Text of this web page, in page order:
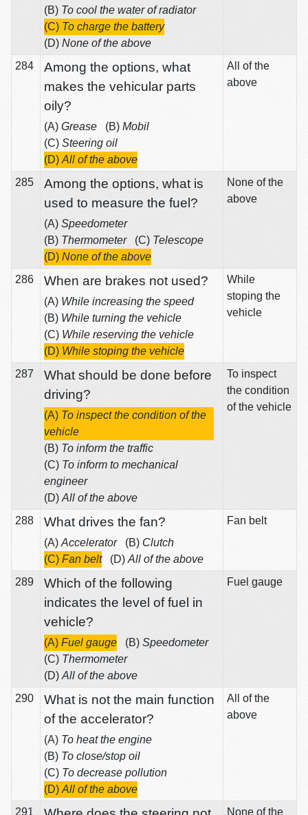
(B) To cool the water of radiator
(C) To charge the battery
(D) None of the above
284
Among the options, what
makes the vehicular parts
oily?
(A) Grease (B) Mobil
(C) Steering oil
(D) All of the above
All of the
above
285
Among the options, what is
used to measure the fuel?
(A) Speedometer
(B) Thermometer (C) Telescope
(D) None of the above
None of the
above
286 When are brakes not used?
(A) While increasing the speed
(B) While turning the vehicle
(C) While reserving the vehicle
(D) While stoping the vehicle
While
stoping the
vehicle
287
What should be done before
driving?
(A) To inspect the condition of the
vehicle
(B) To inform the traffic
(C) To inform to mechanical
engineer
(D) All of the above
To inspect
the condition
of the vehicle
288 What drives the fan?
(A) Accelerator (B) Clutch
(C) Fan belt (D) All of the above
Fan belt
289
Which of the following
indicates the level of fuel in
vehicle?
(A) Fuel gauge (B) Speedometer
(C) Thermometer
(D) All of the above
Fuel gauge
290
What is not the main function
of the accelerator?
(A) To heat the engine
(B) To close/stop oil
(C) To decrease pollution
(D) All of the above
All of the
above
291 None of the